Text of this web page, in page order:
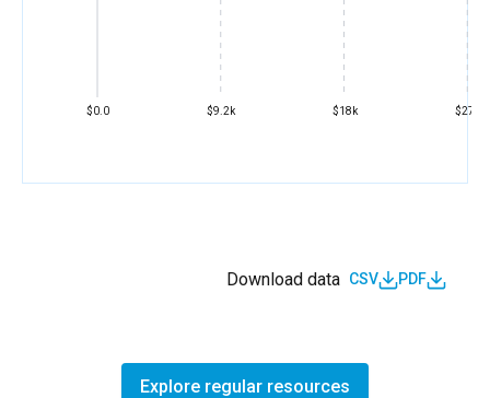
$0.0 $9.2k $18k $27k
Download data CSV PDF
Explore regular resources